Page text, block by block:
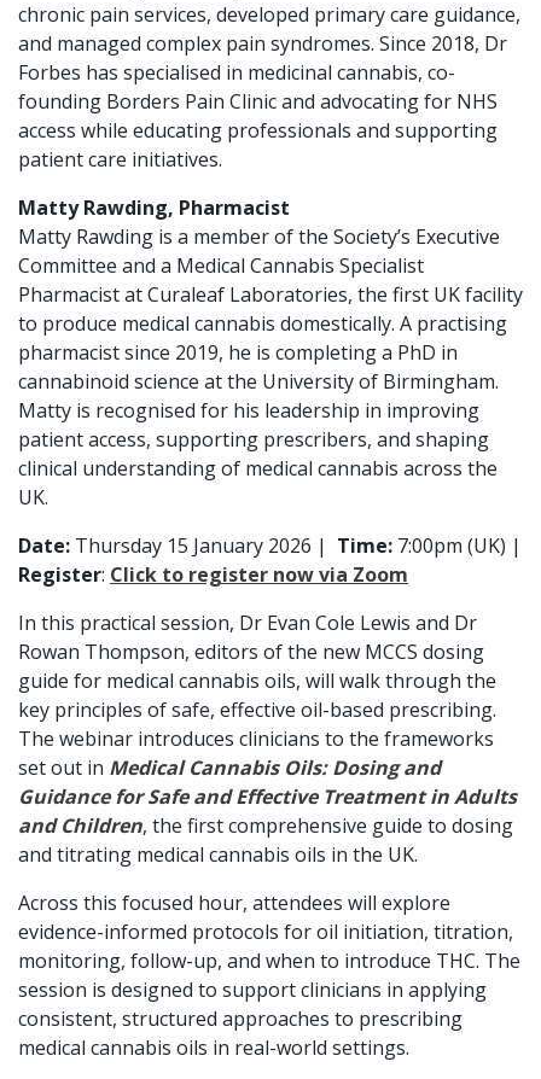
chronic pain services, developed primary care guidance,
and managed complex pain syndromes. Since 2018, Dr
Forbes has specialised in medicinal cannabis, co-
founding Borders Pain Clinic and advocating for NHS
access while educating professionals and supporting
patient care initiatives.
Matty Rawding, Pharmacist
Matty Rawding is a member of the Society’s Executive
Committee and a Medical Cannabis Specialist
Pharmacist at Curaleaf Laboratories, the first UK facility
to produce medical cannabis domestically. A practising
pharmacist since 2019, he is completing a PhD in
cannabinoid science at the University of Birmingham.
Matty is recognised for his leadership in improving
patient access, supporting prescribers, and shaping
clinical understanding of medical cannabis across the
UK.
Date: Thursday 15 January 2026 | Time: 7:00pm (UK) |
Register: Click to register now via Zoom
In this practical session, Dr Evan Cole Lewis and Dr
Rowan Thompson, editors of the new MCCS dosing
guide for medical cannabis oils, will walk through the
key principles of safe, effective oil-based prescribing.
The webinar introduces clinicians to the frameworks
set out in Medical Cannabis Oils: Dosing and
Guidance for Safe and Effective Treatment in Adults
and Children, the first comprehensive guide to dosing
and titrating medical cannabis oils in the UK.
Across this focused hour, attendees will explore
evidence-informed protocols for oil initiation, titration,
monitoring, follow-up, and when to introduce THC. The
session is designed to support clinicians in applying
consistent, structured approaches to prescribing
medical cannabis oils in real-world settings.